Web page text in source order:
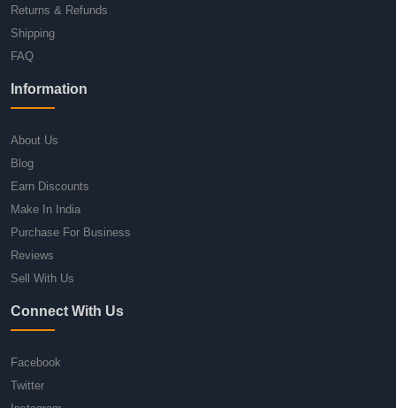
Returns & Refunds
Shipping
FAQ
Information
About Us
Blog
Earn Discounts
Make In India
Purchase For Business
Reviews
Sell With Us
Connect With Us
Facebook
Twitter